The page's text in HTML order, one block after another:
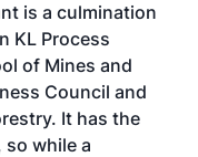
is a culmination
KL Process
of Mines and
Council and
It has the
while a